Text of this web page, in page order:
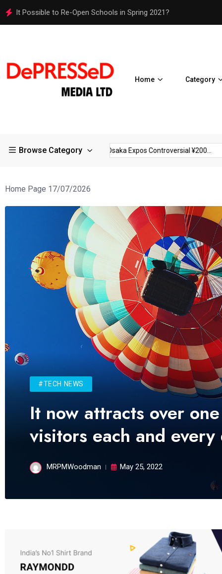
Osaka Expos Controversial ¥200 Million Toilets Find a
Home Category
Browse Category
in Large... Osaka Expos Controversial ¥200... BJ
Home Page 17/07/2026
#TECH NEWS
It now attracts over
visitors each and every
MRPMWoodman May 25, 2022